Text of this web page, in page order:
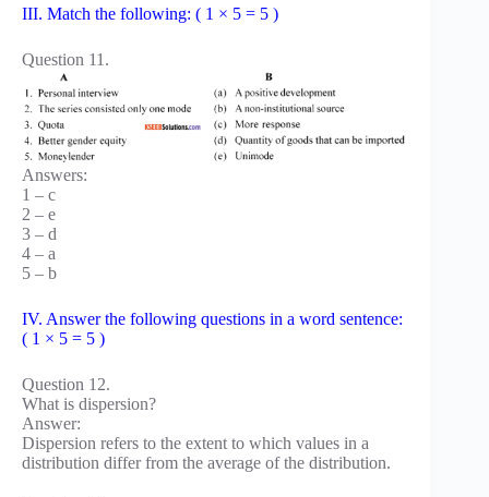
III. Match the following: ( 1 × 5 = 5 )
Question 11.
Answers:
1 – c
2 – e
3 – d
4 – a
5 – b
IV. Answer the following questions in a word sentence:
( 1 × 5 = 5 )
Question 12.
What is dispersion?
Answer:
Dispersion refers to the extent to which values in a
distribution differ from the average of the distribution.